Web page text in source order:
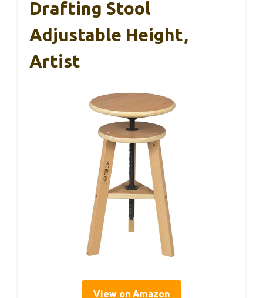
Drafting Stool
Adjustable Height,
Artist
View on Amazon